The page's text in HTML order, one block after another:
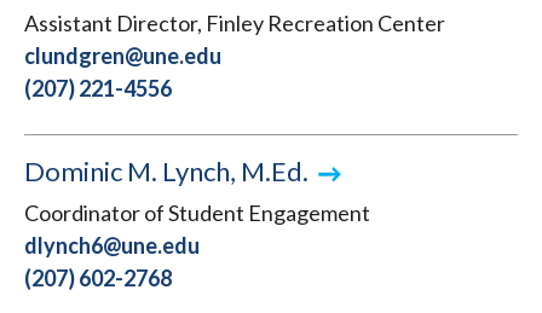
Assistant Director, Finley Recreation Center
clundgren@une.edu
(207) 221-4556
Dominic M. Lynch, M.Ed.
Coordinator of Student Engagement
dlynch6@une.edu
(207) 602-2768